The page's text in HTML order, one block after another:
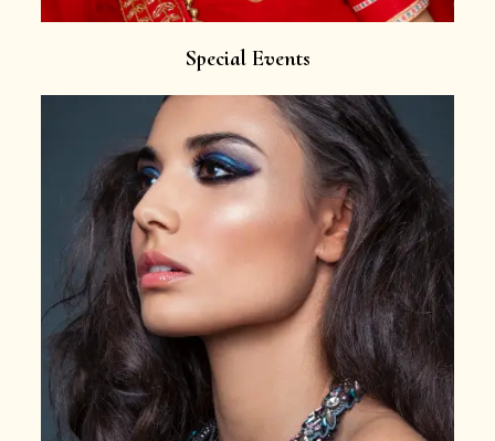
Special Events